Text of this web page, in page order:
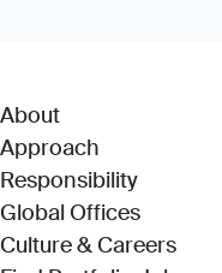
About
Approach
Responsibility
Global Offices
Culture & Careers